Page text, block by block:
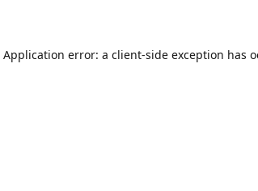
Application error: a client-side exception has